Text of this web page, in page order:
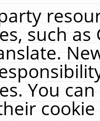
such
You